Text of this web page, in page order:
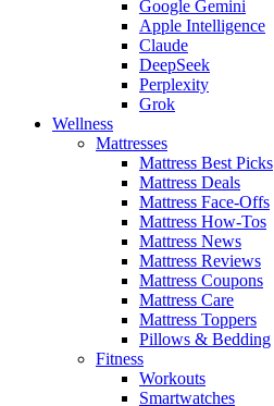
Google Gemini
Apple Intelligence
Claude
DeepSeek
Perplexity
Grok
Wellness
Mattresses
Mattress Best Picks
Mattress Deals
Mattress Face-Offs
Mattress How-Tos
Mattress News
Mattress Reviews
Mattress Coupons
Mattress Care
Mattress Toppers
Pillows & Bedding
Fitness
Workouts
Smartwatches